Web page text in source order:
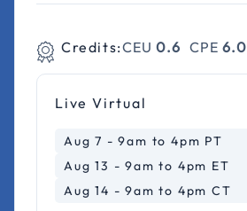
Credits:CEU 0.6 CPE 6.0
Live Virtual
Aug 7 - 9am to 4pm PT
Aug 13 - 9am to 4pm ET
Aug 14 - 9am to 4pm CT